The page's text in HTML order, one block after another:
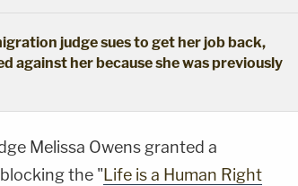
judge sues to get her job back,
against her because she was previously
Melissa Owens granted a
the "Life is a Human Right